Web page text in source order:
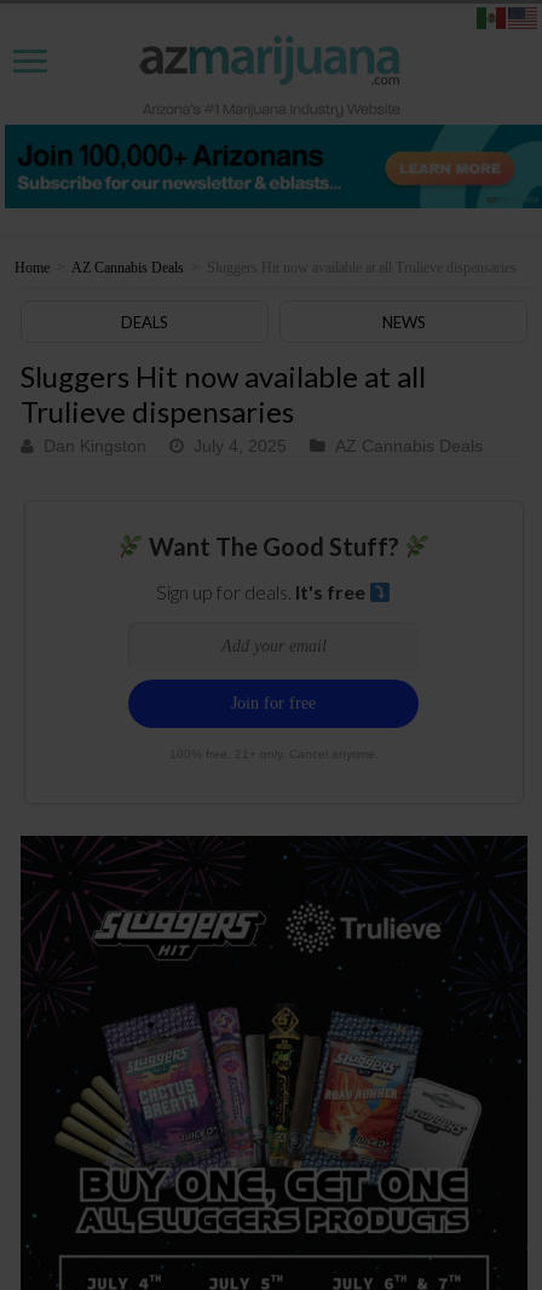
Home AZ Cannabis Deals Sluggers Hit now available at all Trulieve dispensaries
DEALS NEWS
Sluggers Hit now available at all
Trulieve dispensaries
Dan Kingston July 4, 2025 AZ Cannabis Deals
Want The Good Stuff?
Sign up for deals. It's free
100% free. 21+ only. Cancel anytime.